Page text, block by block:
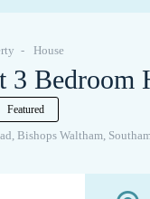
House
3 Bedroom
Featured
Bishops Waltham,